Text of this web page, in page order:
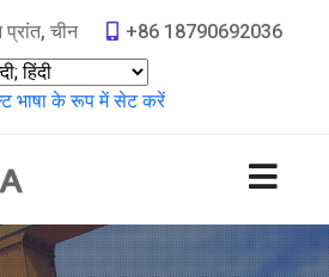
चीन +86 18790692036
भाषा के रूप में सेट करें